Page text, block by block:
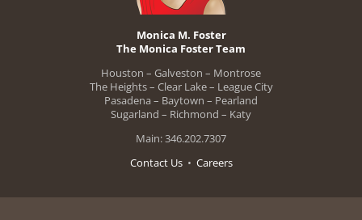
Monica M. Foster
The Monica Foster Team
Houston – Galveston – Montrose
The Heights – Clear Lake – League City
Pasadena – Baytown – Pearland
Sugarland – Richmond – Katy
Main: 346.202.7307
Contact Us• Careers